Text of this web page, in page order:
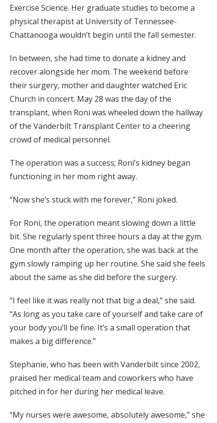
Exercise Science. Her graduate studies to become a
physical therapist at University of Tennessee-
Chattanooga wouldn’t begin until the fall semester.
In between, she had time to donate a kidney and
recover alongside her mom. The weekend before
their surgery, mother and daughter watched Eric
Church in concert. May 28 was the day of the
transplant, when Roni was wheeled down the hallway
of the Vanderbilt Transplant Center to a cheering
crowd of medical personnel.
The operation was a success; Roni’s kidney began
functioning in her mom right away.
“Now she’s stuck with me forever,” Roni joked.
For Roni, the operation meant slowing down a little
bit. She regularly spent three hours a day at the gym.
One month after the operation, she was back at the
gym slowly ramping up her routine. She said she feels
about the same as she did before the surgery.
“I feel like it was really not that big a deal,” she said.
“As long as you take care of yourself and take care of
your body you’ll be fine. It’s a small operation that
makes a big difference.”
Stephanie, who has been with Vanderbilt since 2002,
praised her medical team and coworkers who have
pitched in for her during her medical leave.
“My nurses were awesome, absolutely awesome,” she